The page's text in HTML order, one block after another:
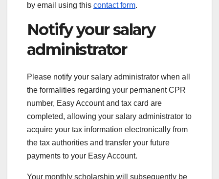
by email using this contact form.
Notify your salary
administrator
Please notify your salary administrator when all
the formalities regarding your permanent CPR
number, Easy Account and tax card are
completed, allowing your salary administrator to
acquire your tax information electronically from
the tax authorities and transfer your future
payments to your Easy Account.
Your monthly scholarship will subsequently be